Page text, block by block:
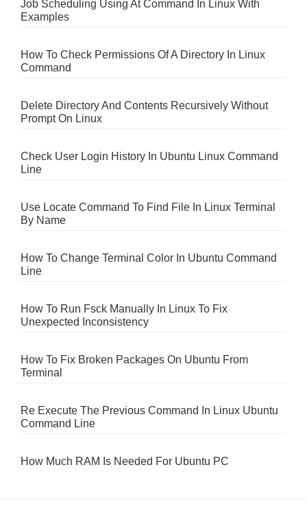
Job Scheduling Using At Command In Linux With
Examples
How To Check Permissions Of A Directory In Linux
Command
Delete Directory And Contents Recursively Without
Prompt On Linux
Check User Login History In Ubuntu Linux Command
Line
Use Locate Command To Find File In Linux Terminal
By Name
How To Change Terminal Color In Ubuntu Command
Line
How To Run Fsck Manually In Linux To Fix
Unexpected Inconsistency
How To Fix Broken Packages On Ubuntu From
Terminal
Re Execute The Previous Command In Linux Ubuntu
Command Line
How Much RAM Is Needed For Ubuntu PC